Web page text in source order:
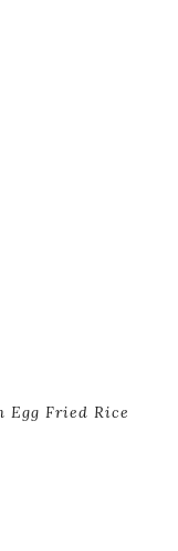
Egg Fried Rice